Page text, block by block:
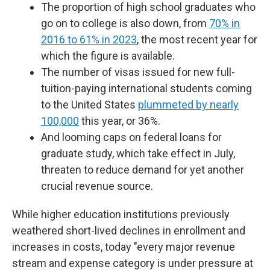
The proportion of high school graduates who
go on to college is also down, from 70% in
2016 to 61% in 2023, the most recent year for
which the figure is available.
The number of visas issued for new full-
tuition-paying international students coming
to the United States plummeted by nearly
100,000 this year, or 36%.
And looming caps on federal loans for
graduate study, which take effect in July,
threaten to reduce demand for yet another
crucial revenue source.
While higher education institutions previously
weathered short-lived declines in enrollment and
increases in costs, today "every major revenue
stream and expense category is under pressure at